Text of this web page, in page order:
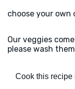
choose your own
Our veggies
please wash
Cook this recipe